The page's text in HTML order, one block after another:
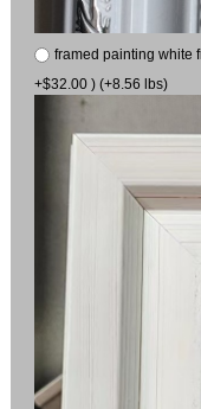
framed painting white
+$32.00 ) (+8.56 lbs)